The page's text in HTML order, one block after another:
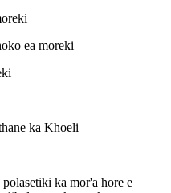
ea moreki
ka Khoeli
ka mor'a hore e